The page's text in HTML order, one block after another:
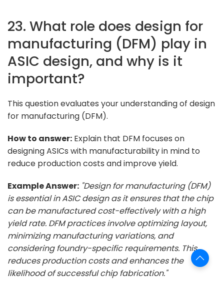
23. What role does design for
manufacturing (DFM) play in
ASIC design, and why is it
important?
This question evaluates your understanding of design
for manufacturing (DFM).
How to answer: Explain that DFM focuses on
designing ASICs with manufacturability in mind to
reduce production costs and improve yield.
Example Answer: "Design for manufacturing (DFM)
is essential in ASIC design as it ensures that the chip
can be manufactured cost-effectively with a high
yield rate. DFM practices involve optimizing layout,
minimizing manufacturing variations, and
considering foundry-specific requirements. This
reduces production costs and enhances the
likelihood of successful chip fabrication."